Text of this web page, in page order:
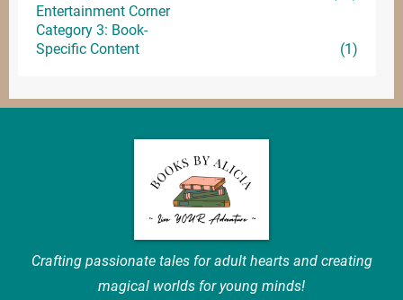
Entertainment Corner
Category 3: Book-
Specific Content
(1)
Crafting passionate tales for adult hearts and creating
magical worlds for young minds!